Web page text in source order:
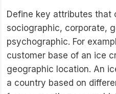
Define key attributes that
sociographic, corporate,
psychographic. For
customer base of an ice
geographic location. An
a country based on